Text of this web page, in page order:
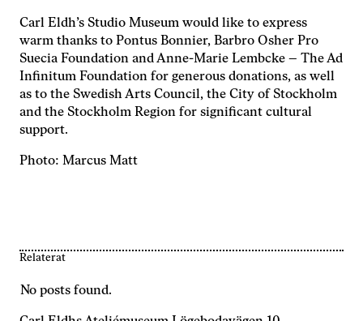
Carl Eldh’s Studio Museum would like to express
warm thanks to Pontus Bonnier, Barbro Osher Pro
Suecia Foundation and Anne-Marie Lembcke – The Ad
Infinitum Foundation for generous donations, as well
as to the Swedish Arts Council, the City of Stockholm
and the Stockholm Region for significant cultural
support.
Photo: Marcus Matt
Relaterat
No posts found.